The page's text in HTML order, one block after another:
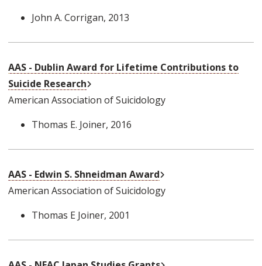
John A. Corrigan, 2013
AAS - Dublin Award for Lifetime Contributions to
Suicide Research
American Association of Suicidology
Thomas E. Joiner, 2016
AAS - Edwin S. Shneidman Award
American Association of Suicidology
Thomas E Joiner, 2001